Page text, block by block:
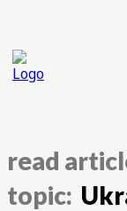
read
topic: